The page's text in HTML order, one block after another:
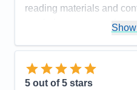
reading materials and
maximize your
excursions were a lot of
organized. Optional
A very efficient yet
5 out of 5 stars